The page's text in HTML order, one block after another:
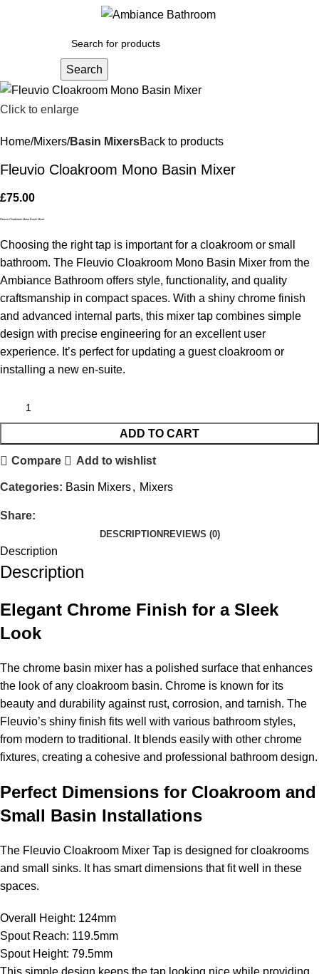
Search
Click to enlarge
Home Mixers Basin MixersBack to products
Fleuvio Cloakroom Mono Basin Mixer
£75.00
Fleuvio Cloakroom Mono Basin Mixer
Choosing the right tap is important for a cloakroom or small
bathroom. The Fleuvio Cloakroom Mono Basin Mixer from the
Ambiance Bathroom offers style, functionality, and quality
craftsmanship in compact spaces. With a shiny chrome finish
and advanced internal parts, this mixer tap combines simple
design with precise engineering for an excellent user
experience. It’s perfect for updating a guest cloakroom or
installing a new en-suite.
ADD TO CART
Compare Add to wishlist
Categories: Basin Mixers, Mixers
Share:
DESCRIPTIONREVIEWS (0)
Description
Description
Elegant Chrome Finish for a Sleek
Look
The chrome basin mixer has a polished surface that enhances
the look of any cloakroom basin. Chrome is known for its
beauty and durability against rust, corrosion, and tarnish. The
Fleuvio’s shiny finish fits well with various bathroom styles,
from modern to traditional. It blends easily with other chrome
fixtures, creating a cohesive and professional bathroom design.
Perfect Dimensions for Cloakroom and
Small Basin Installations
The Fleuvio Cloakroom Mixer Tap is designed for cloakrooms
and small sinks. It has smart dimensions that fit well in these
spaces.
Overall Height: 124mm
Spout Reach: 119.5mm
Spout Height: 79.5mm
This simple design keeps the tap looking nice while providing